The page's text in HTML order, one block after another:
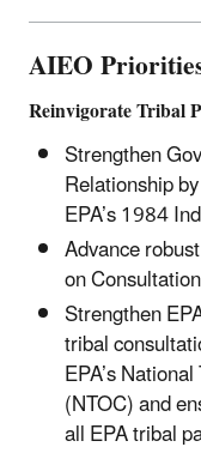
AIEO
Reinvigorate Tribal
Strengthen
Relationship
EPA’s 1984
Advance
on
Strengthen
tribal
EPA’s
(NTOC) and
all EPA tribal